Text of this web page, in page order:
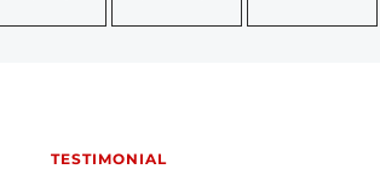
TESTIMONIAL